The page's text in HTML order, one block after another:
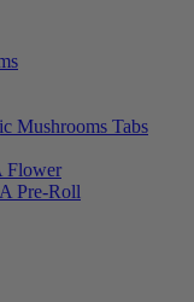
Mushrooms Tabs
Flower
Pre-Roll